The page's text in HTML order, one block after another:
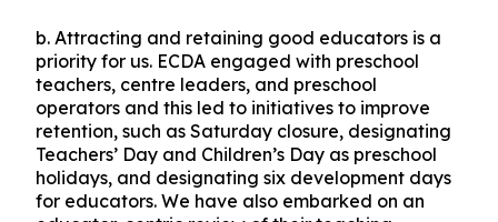
b. Attracting and retaining good educators is a
priority for us. ECDA engaged with preschool
teachers, centre leaders, and preschool
operators and this led to initiatives to improve
retention, such as Saturday closure, designating
Teachers’ Day and Children’s Day as preschool
holidays, and designating six development days
for educators. We have also embarked on an